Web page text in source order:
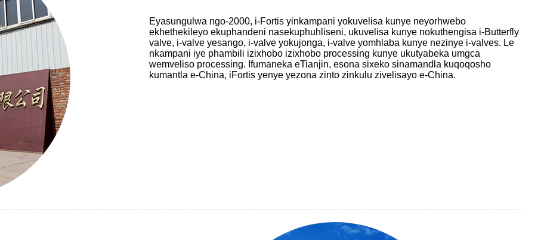
Eyasungulwa ngo-2000, i-Fortis yinkampani yokuvelisa kunye neyorhwebo
ekhethekileyo ekuphandeni nasekuphuhliseni, ukuvelisa kunye nokuthengisa i-Butterfly
valve, i-valve yesango, i-valve yokujonga, i-valve yomhlaba kunye nezinye i-valves. Le
nkampani iye phambili izixhobo izixhobo processing kunye ukutyabeka umgca
wemveliso processing. Ifumaneka eTianjin, esona sixeko sinamandla kuqoqosho
kumantla e-China, iFortis yenye yezona zinto zinkulu zivelisayo e-China.